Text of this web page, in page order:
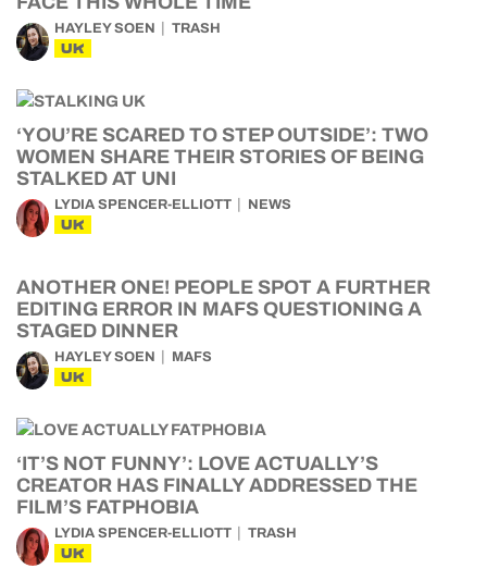
HAYLEY SOEN TRASH
UK
‘YOU’RE SCARED TO STEP OUTSIDE’: TWO
WOMEN SHARE THEIR STORIES OF BEING
STALKED AT UNI
LYDIA SPENCER-ELLIOTT NEWS
UK
ANOTHER ONE! PEOPLE SPOT A FURTHER
EDITING ERROR IN MAFS QUESTIONING A
STAGED DINNER
HAYLEY SOEN MAFS
UK
‘IT’S NOT FUNNY’: LOVE ACTUALLY’S
CREATOR HAS FINALLY ADDRESSED THE
FILM’S FATPHOBIA
LYDIA SPENCER-ELLIOTT TRASH
UK